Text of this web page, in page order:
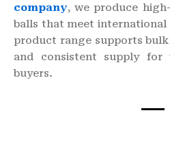
company, we produce
balls that meet international
product range supports
and consistent supply for
buyers.